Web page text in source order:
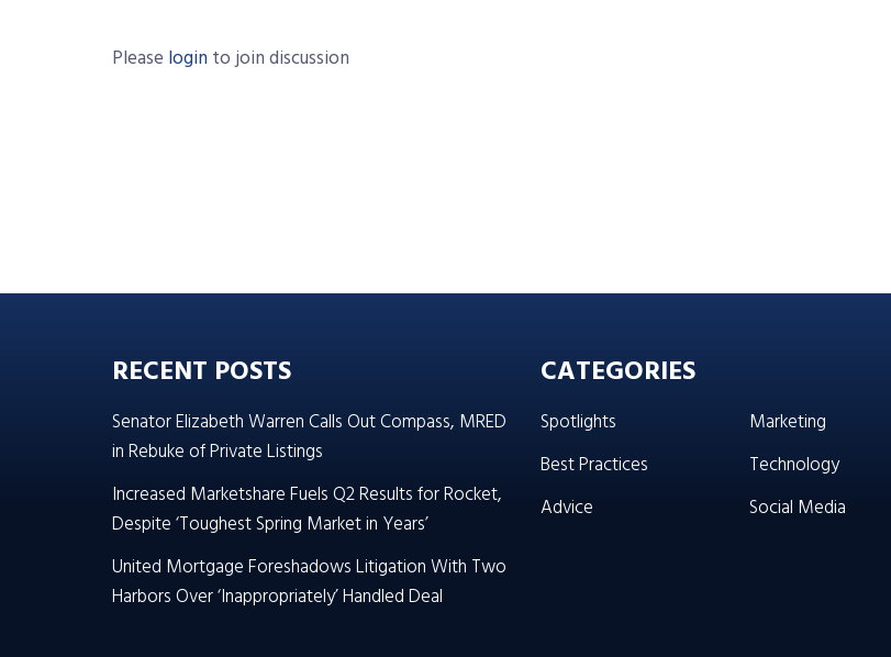
Please login to join discussion
RECENT POSTS
Senator Elizabeth Warren Calls Out Compass, MRED
in Rebuke of Private Listings
Increased Marketshare Fuels Q2 Results for Rocket,
Despite ‘Toughest Spring Market in Years’
United Mortgage Foreshadows Litigation With Two
Harbors Over ‘Inappropriately’ Handled Deal
CATEGORIES
Spotlights
Best Practices
Advice
Marketing
Technology
Social Media